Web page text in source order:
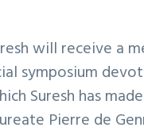
will receive a
symposium
Suresh has
Pierre de